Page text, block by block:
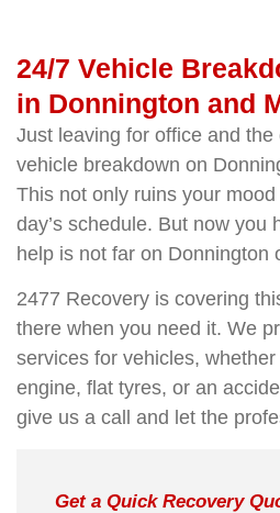
24/7 Vehicle
in Donnington and
Just leaving for office and
vehicle breakdown on
This not only ruins your
day’s schedule. But now you
help is not far on Donnington
2477 Recovery is covering
there when you need it. We
services for vehicles,
engine, flat tyres, or an
give us a call and let the
Get a Quick Recovery